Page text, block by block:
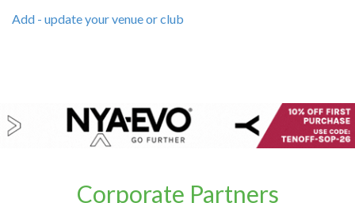
Add - update your venue or club
Corporate Partners